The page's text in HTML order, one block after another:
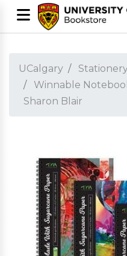
UCalgary
Winnable
Sharon Blair